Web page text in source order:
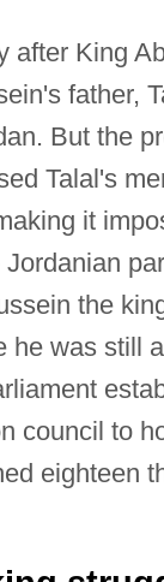
after King
father,
But the
Talal's
it
the
he was still
council to
eighteen